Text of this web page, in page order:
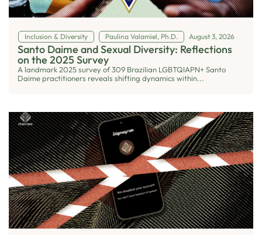
Inclusion & Diversity Paulina Valamiel, Ph.D. August 3, 2026
Santo Daime and Sexual Diversity: Reflections
on the 2025 Survey
A landmark 2025 survey of 309 Brazilian LGBTQIAPN+ Santo
Daime practitioners reveals shifting dynamics within...